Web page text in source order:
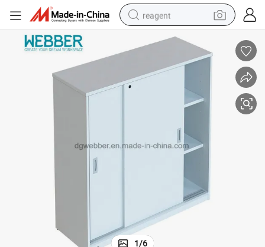
reagent
earbud
weight loss capsule
pullover hoody
electric tricycle
crawler excavator
1/6